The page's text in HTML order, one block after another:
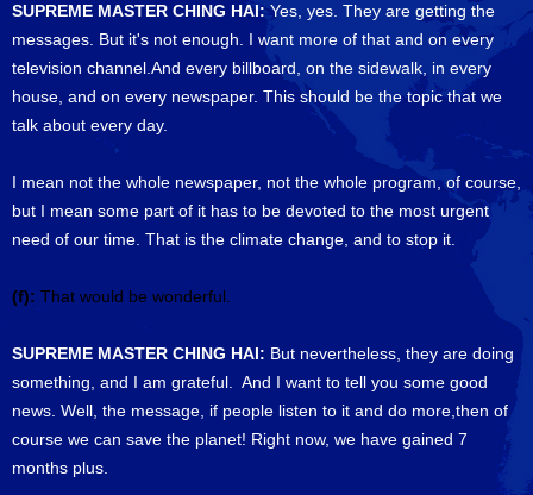
SUPREME MASTER CHING HAI:Yes, yes. They are getting the
messages. But it's not enough. I want more of that and on every
television channel.And every billboard, on the sidewalk, in every
house, and on every newspaper. This should be the topic that we
talk about every day.
I mean not the whole newspaper, not the whole program, of course,
but I mean some part of it has to be devoted to the most urgent
need of our time. That is the climate change, and to stop it.
(f): That would be wonderful.
SUPREME MASTER CHING HAI: But nevertheless, they are doing
something, and I am grateful. And I want to tell you some good
news. Well, the message, if people listen to it and do more,then of
course we can save the planet! Right now, we have gained 7
months plus.